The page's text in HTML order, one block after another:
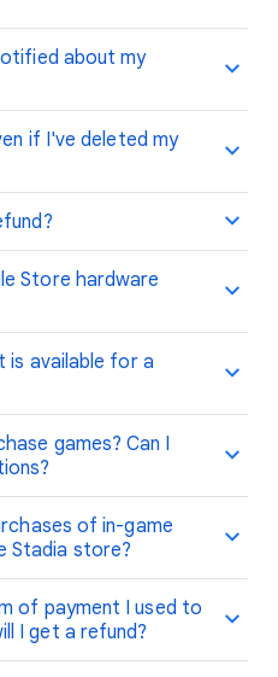
about my
if I've deleted my
Store hardware
is available for a
games? Can I
of in-game
Stadia store?
of payment I used to
I get a refund?